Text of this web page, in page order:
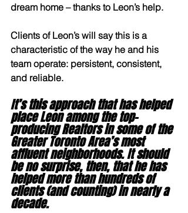
dream home – thanks to Leon’s help.
Clients of Leon’s will say this is a
characteristic of the way he and his
team operate: persistent, consistent,
and reliable.
It’s this approach that has helped
place Leon among the top-
producing Realtors in some of the
Greater Toronto Area’s most
affluent neighborhoods. It should
be no surprise, then, that he has
helped more than hundreds of
clients (and counting) in nearly a
decade.